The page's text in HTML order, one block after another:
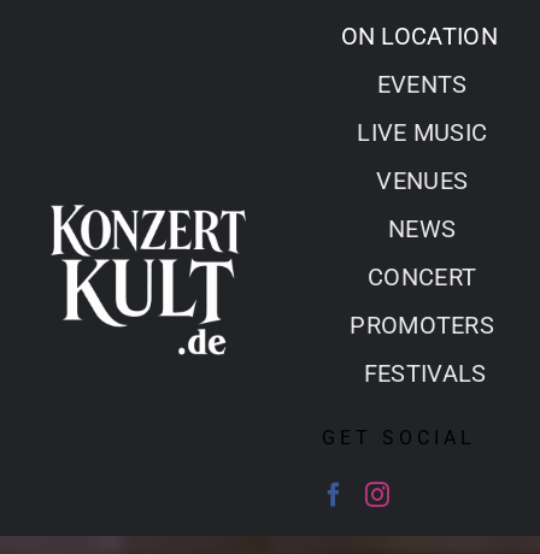
ON LOCATION
EVENTS
LIVE MUSIC
VENUES
NEWS
CONCERT
PROMOTERS
FESTIVALS
GET SOCIAL